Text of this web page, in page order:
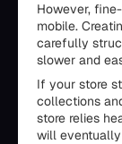
However,
mobile.
carefully
slower and
If your store
collections
store relies
will